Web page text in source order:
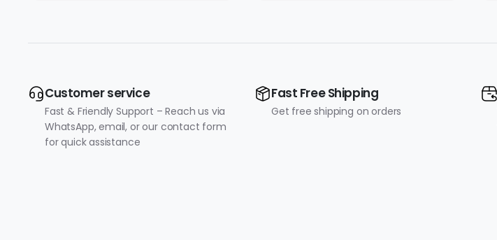
Customer service
Fast & Friendly Support – Reach us via
WhatsApp, email, or our contact form
for quick assistance
Fast Free Shipping
Get free shipping on orders